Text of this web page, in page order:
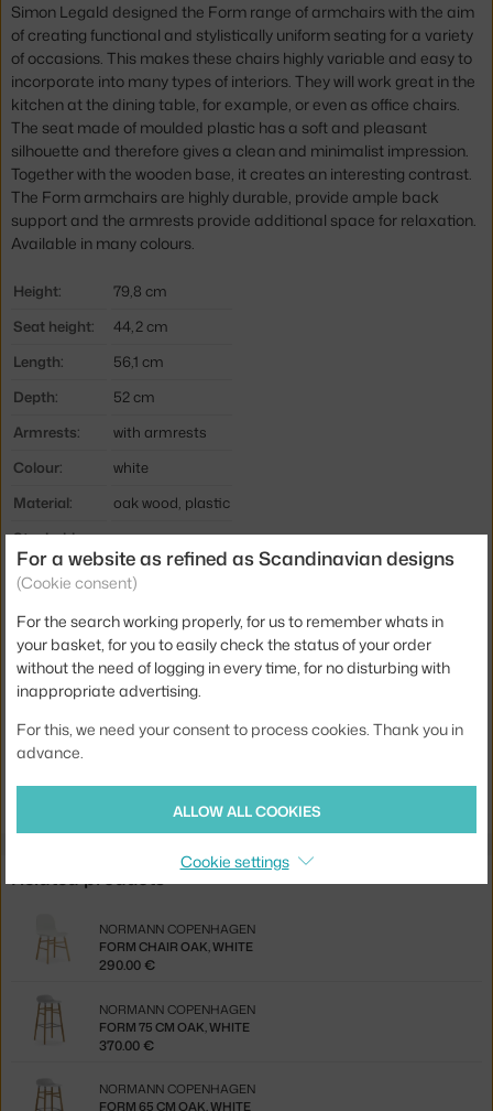
Simon Legald designed the Form range of armchairs with the aim
of creating functional and stylistically uniform seating for a variety
of occasions. This makes these chairs highly variable and easy to
incorporate into many types of interiors. They will work great in the
kitchen at the dining table, for example, or even as office chairs.
The seat made of moulded plastic has a soft and pleasant
silhouette and therefore gives a clean and minimalist impression.
Together with the wooden base, it creates an interesting contrast.
The Form armchairs are highly durable, provide ample back
support and the armrests provide additional space for relaxation.
Available in many colours.
Height:
79,8 cm
Seat height:
44,2 cm
Length:
56,1 cm
Depth:
52 cm
Armrests:
with armrests
Colour:
white
Material:
oak wood, plastic
Stackable:
no
Seat:
plastic
Type:
Dining Chair
Product code
NCP-602762
Ste zo Slovenska? Prejdite naForm s podpierkami rúk Oak, white
Related products
FORM CHAIR OAK, WHITE
NORMANN COPENHAGEN
290.00 €
FORM 75 CM OAK, WHITE
NORMANN COPENHAGEN
370.00 €
FORM 65 CM OAK, WHITE
NORMANN COPENHAGEN
For a website as refined as Scandinavian designs
(Cookie consent)
For the search working properly, for us to remember whats in
your basket, for you to easily check the status of your order
without the need of logging in every time, for no disturbing with
inappropriate advertising.
For this, we need your consent to process cookies. Thank you in
advance.
ALLOW ALL COOKIES
Cookie settings